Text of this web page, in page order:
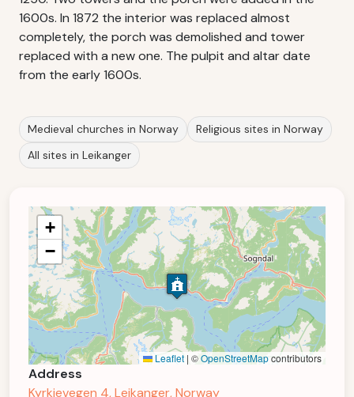
1600s. In 1872 the interior was replaced almost
completely, the porch was demolished and tower
replaced with a new one. The pulpit and altar date
from the early 1600s.
Medieval churches in Norway
Religious sites in Norway
All sites in Leikanger
+
−
Leaflet | ©OpenStreetMapcontributors
Address
Kyrkjevegen 4, Leikanger, Norway